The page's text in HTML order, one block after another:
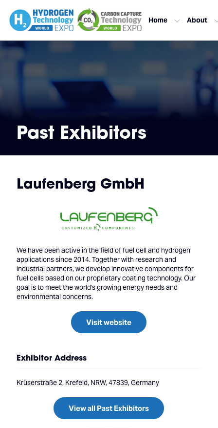
Home About
Past Exhibitors
Laufenberg GmbH
We have been active in the field of fuel cell and hydrogen
applications since 2014. Together with research and
industrial partners, we develop innovative components for
fuel cells based on our proprietary coating technology. Our
goal is to meet the world's growing energy needs and
environmental concerns.
Visit website
Exhibitor Address
Krüserstraße 2, Krefeld, NRW, 47839, Germany
View all Past Exhibitors